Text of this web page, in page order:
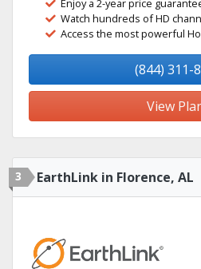
Enjoy a 2-year price
Watch hundreds of HD
Access the most powerful
(844) 311-
View
3 EarthLink in Florence, AL